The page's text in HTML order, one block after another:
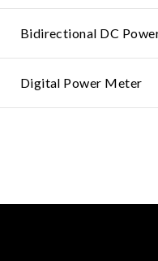
Bidirectional DC
Digital Power Meter